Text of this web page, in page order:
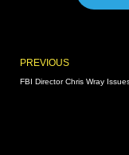
Prev
PREVIOUS